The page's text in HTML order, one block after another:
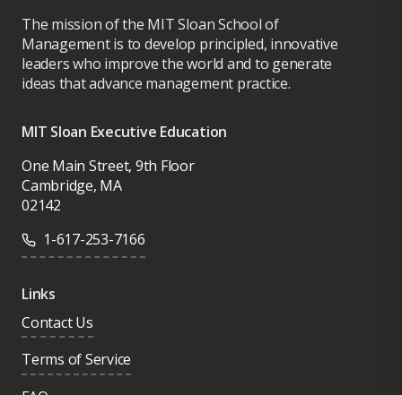
The mission of the MIT Sloan School of
Management is to develop principled, innovative
leaders who improve the world and to generate
ideas that advance management practice.
MIT Sloan Executive Education
One Main Street, 9th Floor
Cambridge, MA
02142
1-617-253-7166
Links
Contact Us
Terms of Service